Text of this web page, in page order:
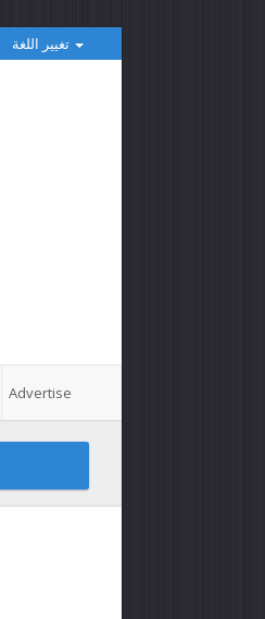
Advertise